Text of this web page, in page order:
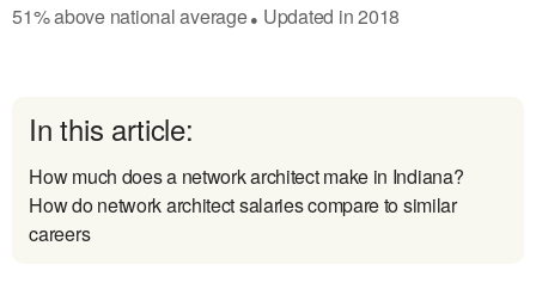
51%abovenational average● Updated in2018
In this article:
How much does a network architect make in Indiana?
How do network architect salaries compare to similar
careers